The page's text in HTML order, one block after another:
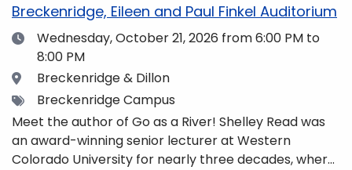
Breckenridge, Eileen and Paul Finkel Auditorium
Date
Wednesday, October 21, 2026 from 6:00 PM to
8:00 PM
Location
Breckenridge & Dillon
TagsBreckenridge Campus
Meet the author of Go as a River! Shelley Read was
an award-winning senior lecturer at Western
Colorado University for nearly three decades, where